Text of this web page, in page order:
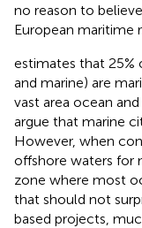
no reason to
European maritime
estimates that 25%
and marine) are
vast area ocean
argue that marine
However, when
offshore waters for
zone where most
that should not
based projects,